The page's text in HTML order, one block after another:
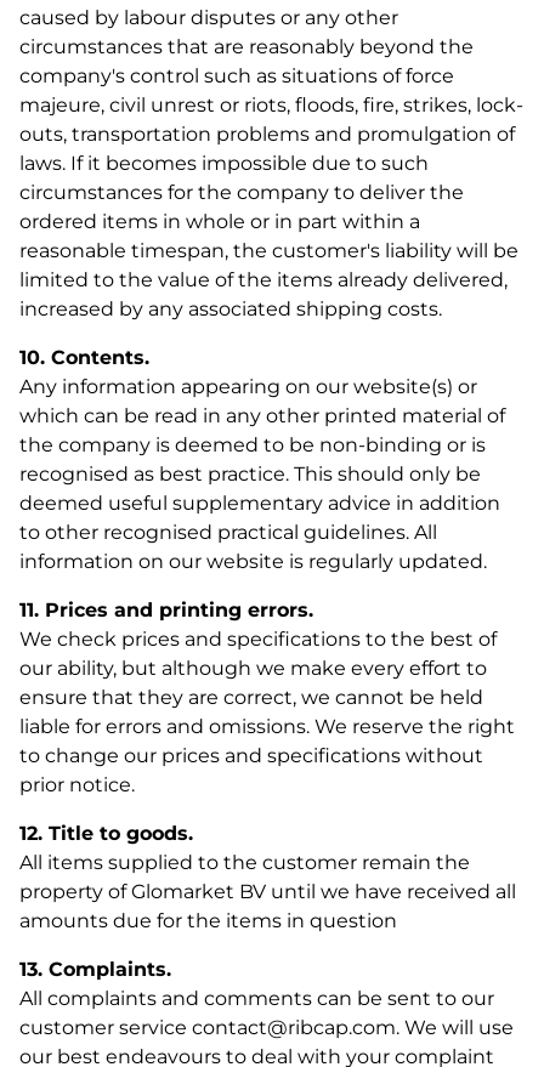
caused by labour disputes or any other
circumstances that are reasonably beyond the
company's control such as situations of force
majeure, civil unrest or riots, floods, fire, strikes, lock-
outs, transportation problems and promulgation of
laws. If it becomes impossible due to such
circumstances for the company to deliver the
ordered items in whole or in part within a
reasonable timespan, the customer's liability will be
limited to the value of the items already delivered,
increased by any associated shipping costs.
10. Contents.
Any information appearing on our website(s) or
which can be read in any other printed material of
the company is deemed to be non-binding or is
recognised as best practice. This should only be
deemed useful supplementary advice in addition
to other recognised practical guidelines. All
information on our website is regularly updated.
11. Prices and printing errors.
We check prices and specifications to the best of
our ability, but although we make every effort to
ensure that they are correct, we cannot be held
liable for errors and omissions. We reserve the right
to change our prices and specifications without
prior notice.
12. Title to goods.
All items supplied to the customer remain the
property of Glomarket BV until we have received all
amounts due for the items in question
13. Complaints.
All complaints and comments can be sent to our
customer service contact@ribcap.com. We will use
our best endeavours to deal with your complaint
Shop now!